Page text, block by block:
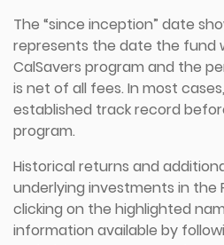
The “since inception” date
represents the date the fund
CalSavers program and the
is net of all fees. In most
established track record
program.
Historical returns and
underlying investments in the
clicking on the highlighted
information available by